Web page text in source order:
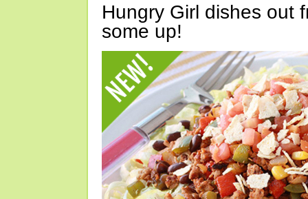
Hungry Girl dishes out
some up!